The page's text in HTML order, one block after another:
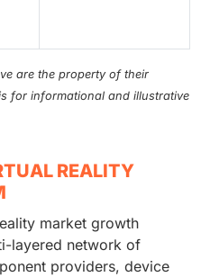
are the property of their
for informational and illustrative
REALITY
market growth
layered network of
providers, device